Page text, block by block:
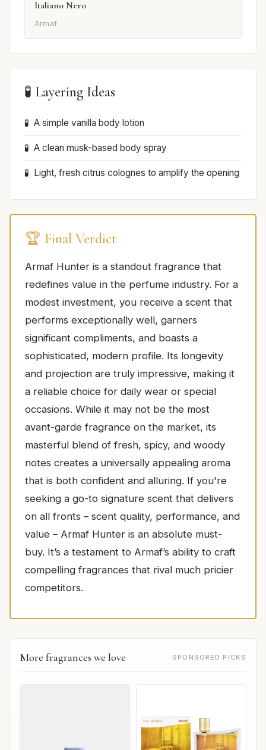
Italiano Nero
Armaf
🧪 Layering Ideas
A simple vanilla body lotion
A clean musk-based body spray
Light, fresh citrus colognes to amplify the opening
🏆 Final Verdict
Armaf Hunter is a standout fragrance that
redefines value in the perfume industry. For a
modest investment, you receive a scent that
performs exceptionally well, garners
significant compliments, and boasts a
sophisticated, modern profile. Its longevity
and projection are truly impressive, making it
a reliable choice for daily wear or special
occasions. While it may not be the most
avant-garde fragrance on the market, its
masterful blend of fresh, spicy, and woody
notes creates a universally appealing aroma
that is both confident and alluring. If you're
seeking a go-to signature scent that delivers
on all fronts – scent quality, performance, and
value – Armaf Hunter is an absolute must-
buy. It’s a testament to Armaf’s ability to craft
compelling fragrances that rival much pricier
competitors.
More fragrances we love SPONSORED PICKS